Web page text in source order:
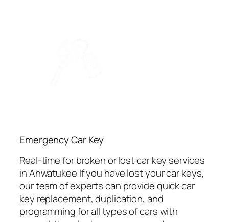
Emergency Car Key
Real-time for broken or lost car key services
in Ahwatukee If you have lost your car keys,
our team of experts can provide quick car
key replacement, duplication, and
programming for all types of cars with